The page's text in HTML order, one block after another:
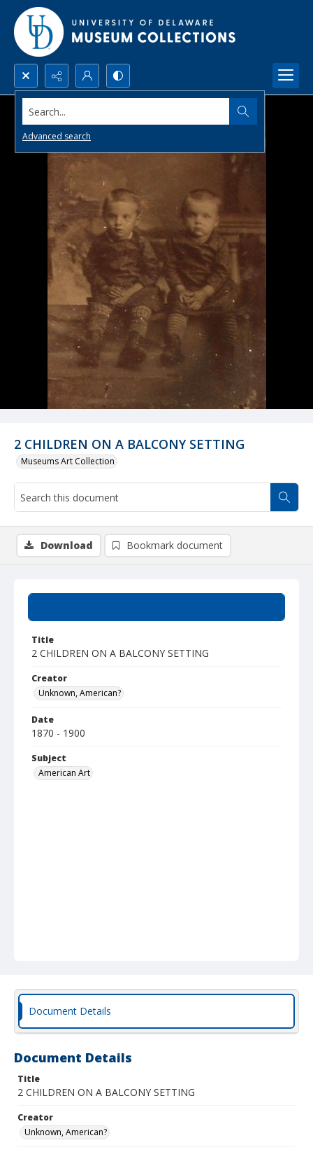
Search...
Advanced search
2 CHILDREN ON A BALCONY SETTING
Museums Art Collection
Title
2 CHILDREN ON A BALCONY SETTING
Creator
Unknown, American?
Date
1870 - 1900
Subject
American Art
Download Bookmark document
Document Details
Document Details
Title
2 CHILDREN ON A BALCONY SETTING
Creator
Unknown, American?